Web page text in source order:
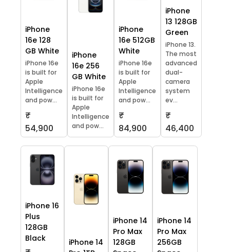
iPhone
16e 128
GB White
iPhone 16e
is built for
Apple
Intelligence
and pow...
₹
54,900
iPhone
16e 256
GB White
iPhone 16e
is built for
Apple
Intelligence
and pow...
iPhone
16e 512GB
White
iPhone 16e
is built for
Apple
Intelligence
and pow...
₹
84,900
iPhone
13 128GB
Green
iPhone 13.
The most
advanced
dual-
camera
system
ev...
₹
46,400
iPhone 16
Plus
128GB
Black
iPhone 14
iPhone 14
Pro Max
128GB
iPhone 14
Pro Max
256GB